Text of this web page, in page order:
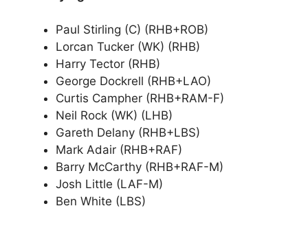
Paul Stirling (C) (RHB+ROB)
Lorcan Tucker (WK) (RHB)
Harry Tector (RHB)
George Dockrell (RHB+LAO)
Curtis Campher (RHB+RAM-F)
Neil Rock (WK) (LHB)
Gareth Delany (RHB+LBS)
Mark Adair (RHB+RAF)
Barry McCarthy (RHB+RAF-M)
Josh Little (LAF-M)
Ben White (LBS)